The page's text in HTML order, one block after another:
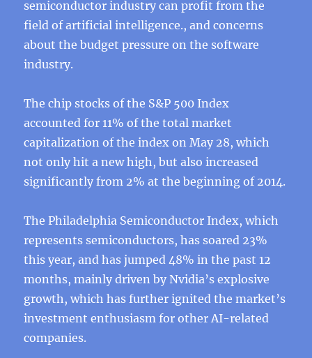
semiconductor industry can profit from the
field of artificial intelligence., and concerns
about the budget pressure on the software
industry.
The chip stocks of the S&P 500 Index
accounted for 11% of the total market
capitalization of the index on May 28, which
not only hit a new high, but also increased
significantly from 2% at the beginning of 2014.
The Philadelphia Semiconductor Index, which
represents semiconductors, has soared 23%
this year, and has jumped 48% in the past 12
months, mainly driven by Nvidia’s explosive
growth, which has further ignited the market’s
investment enthusiasm for other AI-related
companies.